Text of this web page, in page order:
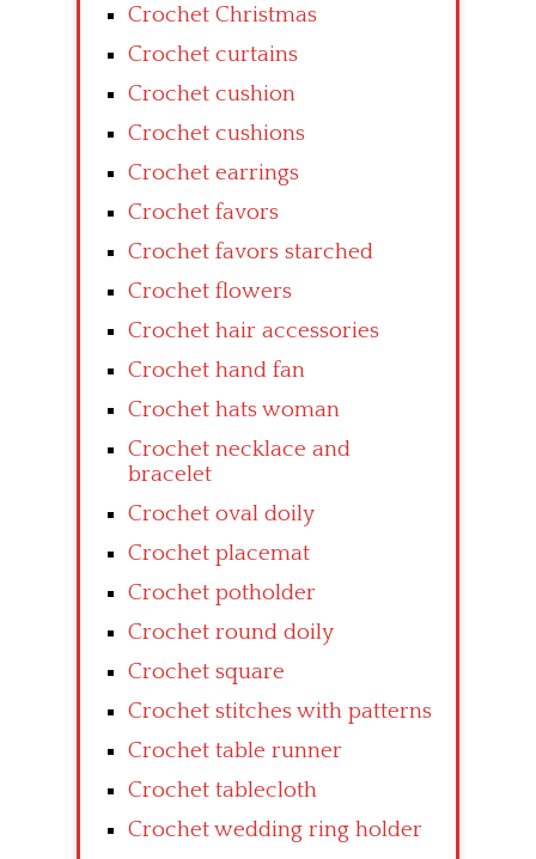
Crochet Christmas
Crochet curtains
Crochet cushion
Crochet cushions
Crochet earrings
Crochet favors
Crochet favors starched
Crochet flowers
Crochet hair accessories
Crochet hand fan
Crochet hats woman
Crochet necklace and
bracelet
Crochet oval doily
Crochet placemat
Crochet potholder
Crochet round doily
Crochet square
Crochet stitches with patterns
Crochet table runner
Crochet tablecloth
Crochet wedding ring holder